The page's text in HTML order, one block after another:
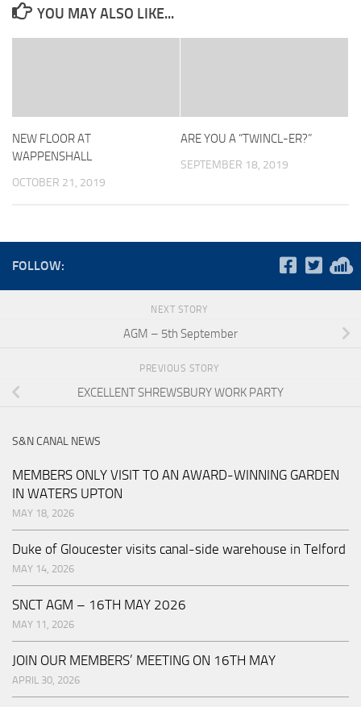
YOU MAY ALSO LIKE...
NEW FLOOR AT
WAPPENSHALL
OCTOBER 21, 2019
ARE YOU A “TWINCL-ER?”
SEPTEMBER 18, 2019
FOLLOW:
NEXT STORY
AGM – 5th September
PREVIOUS STORY
EXCELLENT SHREWSBURY WORK PARTY
S&N CANAL NEWS
MEMBERS ONLY VISIT TO AN AWARD-WINNING GARDEN
IN WATERS UPTON
MAY 18, 2026
Duke of Gloucester visits canal-side warehouse in Telford
MAY 14, 2026
SNCT AGM – 16TH MAY 2026
MAY 11, 2026
JOIN OUR MEMBERS’ MEETING ON 16TH MAY
APRIL 30, 2026